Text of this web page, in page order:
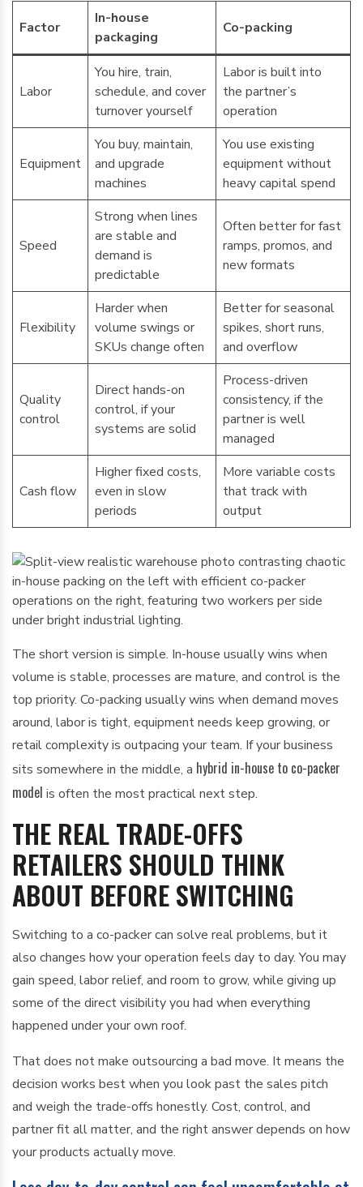
Factor
In-house
packaging
Co-packing
Labor
You hire, train,
schedule, and cover
turnover yourself
Labor is built into
the partner’s
operation
Equipment
You buy, maintain,
and upgrade
machines
You use existing
equipment without
heavy capital spend
Speed
Strong when lines
are stable and
demand is
predictable
Often better for fast
ramps, promos, and
new formats
Flexibility
Harder when
volume swings or
SKUs change often
Better for seasonal
spikes, short runs,
and overflow
Quality
control
Direct hands-on
control, if your
systems are solid
Process-driven
consistency, if the
partner is well
managed
Cash flow
Higher fixed costs,
even in slow
periods
More variable costs
that track with
output
The short version is simple. In-house usually wins when
volume is stable, processes are mature, and control is the
top priority. Co-packing usually wins when demand moves
around, labor is tight, equipment needs keep growing, or
retail complexity is outpacing your team. If your business
sits somewhere in the middle, a hybrid in-house to co-packer
model is often the most practical next step.
THE REAL TRADE-OFFS
RETAILERS SHOULD THINK
ABOUT BEFORE SWITCHING
Switching to a co-packer can solve real problems, but it
also changes how your operation feels day to day. You may
gain speed, labor relief, and room to grow, while giving up
some of the direct visibility you had when everything
happened under your own roof.
That does not make outsourcing a bad move. It means the
decision works best when you look past the sales pitch
and weigh the trade-offs honestly. Cost, control, and
partner fit all matter, and the right answer depends on how
your products actually move.